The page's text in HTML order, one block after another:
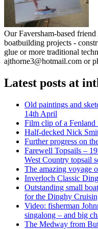
Our Faversham-based
boatbuilding projects -
glue or more traditional
ajthorne3@hotmail.com or
Latest posts at
Old paintings and
14th April
Film clip of a Fenland
Half-decked Nick
Further progress on
Farewell Topsails –
West Country topsail
The amazing voyage
Inverloch Classic
Outstanding small
for the Dinghy
Video: fisherman
singalong – and big
The Medway from